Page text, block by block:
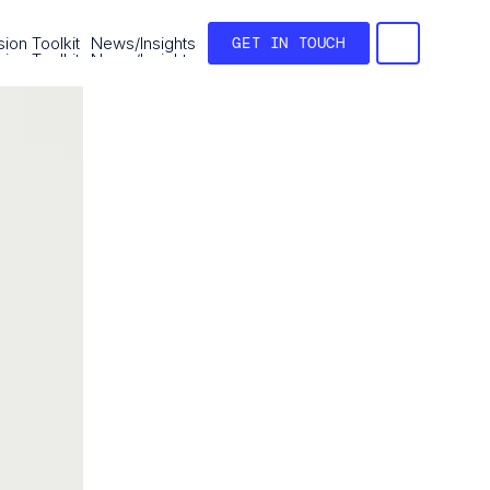
GET IN TOUCH
GET IN TOUCH
Toolkit
Toolkit
News/Insights
News/Insights